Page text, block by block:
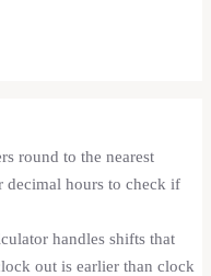
round to the nearest
decimal hours to check if
handles shifts that
out is earlier than clock